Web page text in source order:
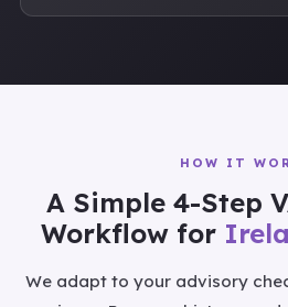
HOW IT
A Simple 4-Step
Workflow for
We adapt to your advisory